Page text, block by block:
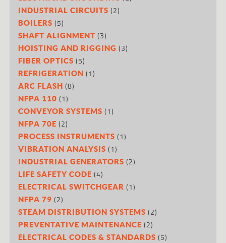
INDUSTRIAL CIRCUITS (2)
BOILERS (5)
SHAFT ALIGNMENT (3)
HOISTING AND RIGGING (3)
FIBER OPTICS (5)
REFRIGERATION (1)
ARC FLASH (8)
NFPA 110 (1)
CONVEYOR SYSTEMS (1)
NFPA 70E (2)
PROCESS INSTRUMENTS (1)
VIBRATION ANALYSIS (1)
INDUSTRIAL GENERATORS (2)
LIFE SAFETY CODE (4)
ELECTRICAL SWITCHGEAR (1)
NFPA 79 (2)
STEAM DISTRIBUTION SYSTEMS (2)
PREVENTATIVE MAINTENANCE (2)
ELECTRICAL CODES & STANDARDS (5)